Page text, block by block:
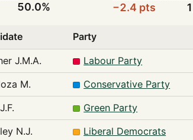
50.0% −2.4 pts
Party
J.M.A. Labour Party
M. Conservative Party
Green Party
N.J. Liberal Democrats